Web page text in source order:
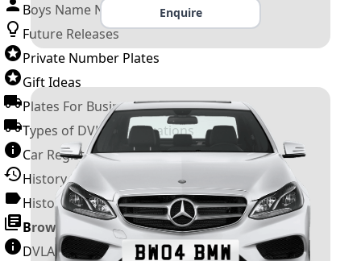
Boys Name Number Plates
Future Releases
Private Number Plates
Gift Ideas
Plates For Businesses
Types of DVLA Registrations
Car Registration Years
History of the Motor Vehicle
History of UK Number Plates
Browse All Guides »
DVLA Number Plates
Enquire